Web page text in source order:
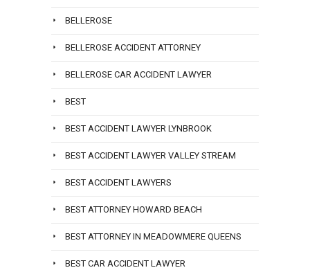
BELLEROSE
BELLEROSE ACCIDENT ATTORNEY
BELLEROSE CAR ACCIDENT LAWYER
BEST
BEST ACCIDENT LAWYER LYNBROOK
BEST ACCIDENT LAWYER VALLEY STREAM
BEST ACCIDENT LAWYERS
BEST ATTORNEY HOWARD BEACH
BEST ATTORNEY IN MEADOWMERE QUEENS
BEST CAR ACCIDENT LAWYER